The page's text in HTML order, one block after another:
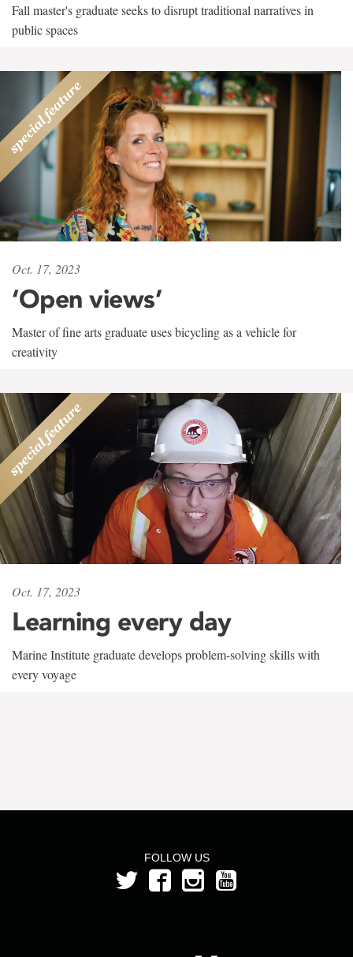
Fall master's graduate seeks to disrupt traditional narratives in
public spaces
Oct. 17, 2023
‘Open views’
Master of fine arts graduate uses bicycling as a vehicle for
creativity
Oct. 17, 2023
Learning every day
Marine Institute graduate develops problem-solving skills with
every voyage
FOLLOW US